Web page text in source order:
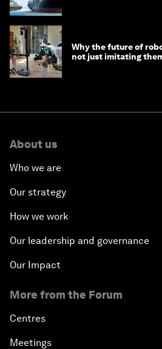
Why the future of
not just imitating
About us
Who we are
Our strategy
How we work
Our leadership and governance
Our Impact
More from the Forum
Centres
Meetings